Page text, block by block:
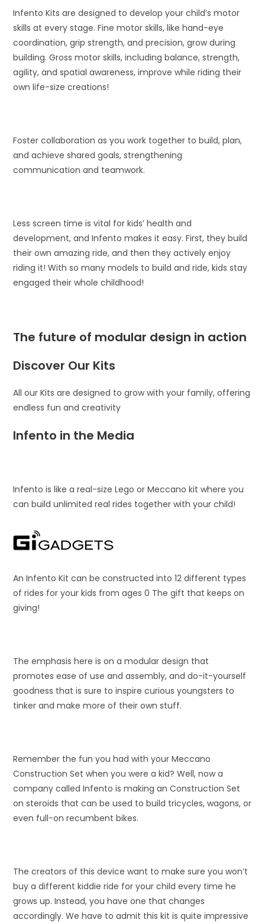
Infento Kits are designed to develop your child’s motor
skills at every stage. Fine motor skills, like hand-eye
coordination, grip strength, and precision, grow during
building. Gross motor skills, including balance, strength,
agility, and spatial awareness, improve while riding their
own life-size creations!
Foster collaboration as you work together to build, plan,
and achieve shared goals, strengthening
communication and teamwork.
Less screen time is vital for kids’ health and
development, and Infento makes it easy. First, they build
their own amazing ride, and then they actively enjoy
riding it! With so many models to build and ride, kids stay
engaged their whole childhood!
The future of modular design in action
Discover Our Kits
All our Kits are designed to grow with your family, offering
endless fun and creativity
Infento in the Media
Infento is like a real-size Lego or Meccano kit where you
can build unlimited real rides together with your child!
An Infento Kit can be constructed into 12 different types
of rides for your kids from ages 0 The gift that keeps on
giving!
The emphasis here is on a modular design that
promotes ease of use and assembly, and do-it-yourself
goodness that is sure to inspire curious youngsters to
tinker and make more of their own stuff.
Remember the fun you had with your Meccano
Construction Set when you were a kid? Well, now a
company called Infento is making an Construction Set
on steroids that can be used to build tricycles, wagons, or
even full-on recumbent bikes.
The creators of this device want to make sure you won’t
buy a different kiddie ride for your child every time he
grows up. Instead, you have one that changes
accordingly. We have to admit this kit is quite impressive